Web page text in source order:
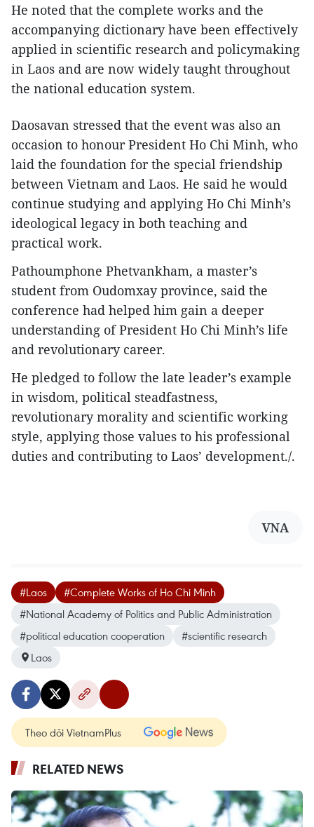
He noted that the complete works and the
accompanying dictionary have been effectively
applied in scientific research and policymaking
in Laos and are now widely taught throughout
the national education system.
Daosavan stressed that the event was also an
occasion to honour President Ho Chi Minh, who
laid the foundation for the special friendship
between Vietnam and Laos. He said he would
continue studying and applying Ho Chi Minh’s
ideological legacy in both teaching and
practical work.
Pathoumphone Phetvankham, a master’s
student from Oudomxay province, said the
conference had helped him gain a deeper
understanding of President Ho Chi Minh’s life
and revolutionary career.
He pledged to follow the late leader’s example
in wisdom, political steadfastness,
revolutionary morality and scientific working
style, applying those values to his professional
duties and contributing to Laos’ development./.
VNA
#Laos
#Complete Works of Ho Chi Minh
#National Academy of Politics and Public Administration
#political education cooperation
#scientific research
Laos
Theo dõi VietnamPlus
RELATED NEWS